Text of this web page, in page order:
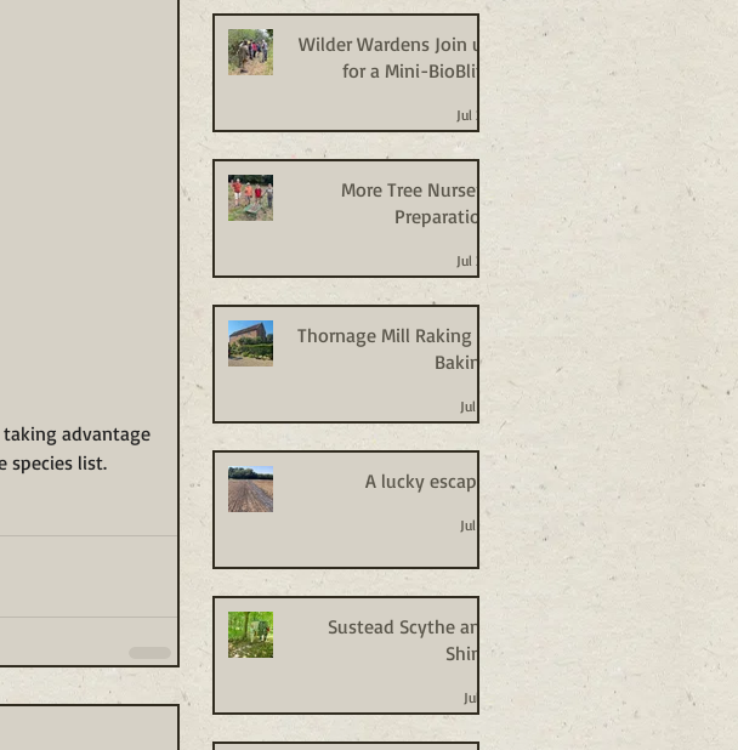
taking advantage
species list.
Wilder Wardens Join us
for a Mini-BioBlitz
Jul 20
More Tree Nursery
Preparation
Jul 20
Thornage Mill Raking +
Baking
Jul 14
A lucky escape!
Jul 14
Sustead Scythe and
Shine
Jul 8